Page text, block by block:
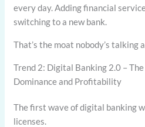
every day. Adding financial
switching to a new bank.
That’s the moat nobody’s talking
Trend 2: Digital Banking 2.0 –
Dominance and Profitability
The first wave of digital banking
licenses.